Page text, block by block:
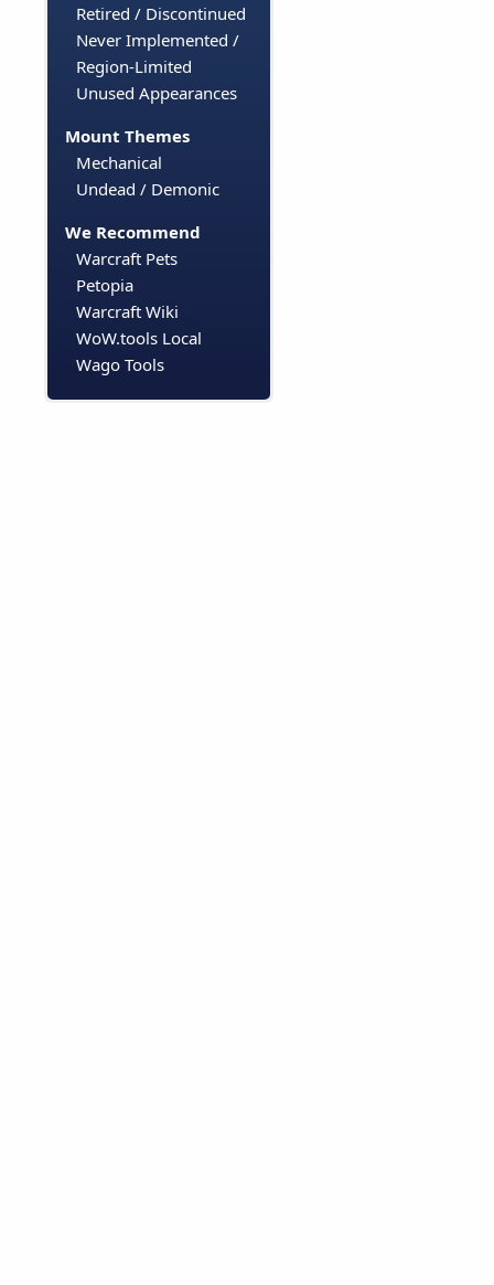
Retired / Discontinued
Never Implemented /
Region-Limited
Unused Appearances
Mount Themes
Mechanical
Undead / Demonic
We Recommend
Warcraft Pets
Petopia
Warcraft Wiki
WoW.tools Local
Wago Tools